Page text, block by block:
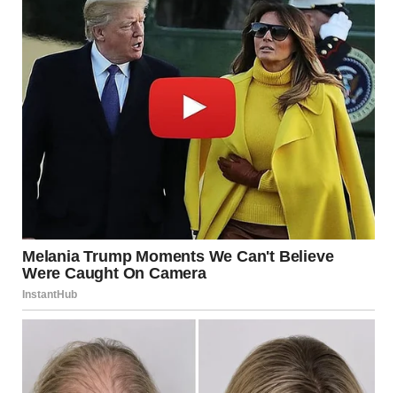
dog and your guests.
Sources:
Jennifer Sperry, Veterinarian with Pets Plus Us
Insurance
American Kennel Club, Understanding Your Dog’s